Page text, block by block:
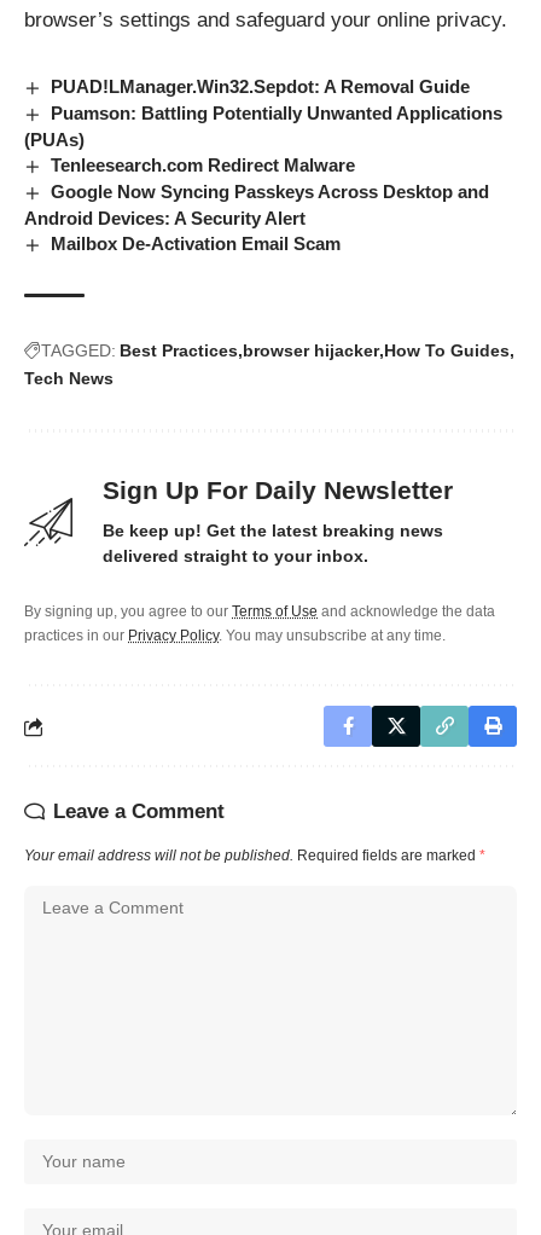
browser’s settings and safeguard your online privacy.
PUAD!LManager.Win32.Sepdot: A Removal Guide
Puamson: Battling Potentially Unwanted Applications
(PUAs)
Tenleesearch.com Redirect Malware
Google Now Syncing Passkeys Across Desktop and
Android Devices: A Security Alert
Mailbox De-Activation Email Scam
TAGGED: Best Practices browser hijacker How To Guides
Tech News
Sign Up For Daily Newsletter
Be keep up! Get the latest breaking news
delivered straight to your inbox.
By signing up, you agree to our Terms of Use and acknowledge the data
practices in our Privacy Policy. You may unsubscribe at any time.
Leave a Comment
Your email address will not be published. Required fields are marked *